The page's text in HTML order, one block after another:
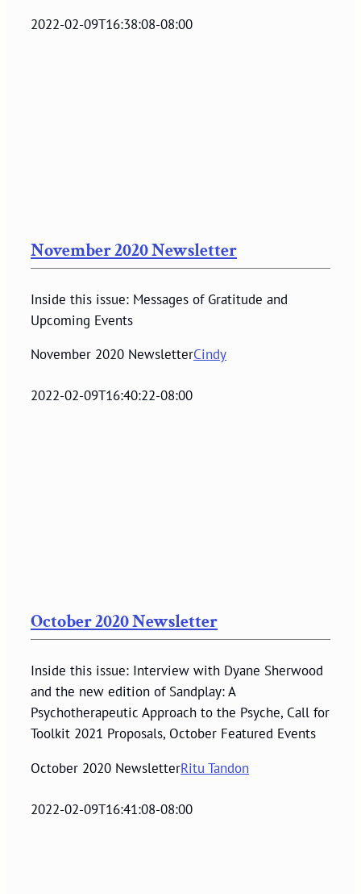
2022-02-09T16:38:08-08:00
November 2020 Newsletter
Inside this issue: Messages of Gratitude and
Upcoming Events
November 2020 NewsletterCindy
2022-02-09T16:40:22-08:00
October 2020 Newsletter
Inside this issue: Interview with Dyane Sherwood
and the new edition of Sandplay: A
Psychotherapeutic Approach to the Psyche, Call for
Toolkit 2021 Proposals, October Featured Events
October 2020 NewsletterRitu Tandon
2022-02-09T16:41:08-08:00